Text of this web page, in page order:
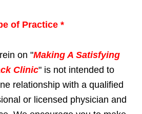
of Practice *
on "Making A Satisfying
Clinic" is not intended to
relationship with a qualified
or licensed physician and